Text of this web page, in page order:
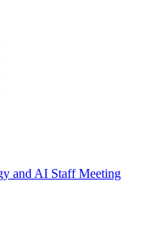
and AI Staff Meeting